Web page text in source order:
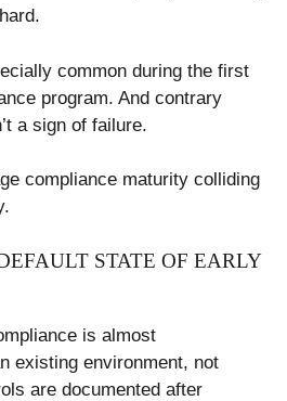
common during the first
program. And contrary
a sign of failure.
compliance maturity colliding
STATE OF EARLY
is almost
existing environment, not
are documented after